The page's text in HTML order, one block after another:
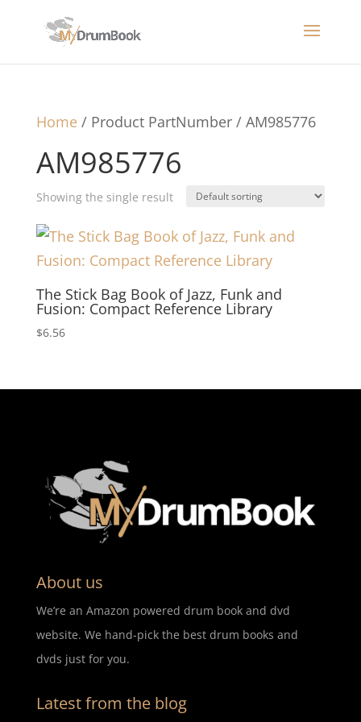
Home/ Product PartNumber / AM985776
AM985776
Showing the single result
The Stick Bag Book of Jazz, Funk and
Fusion: Compact Reference Library
$6.56
About us
We’re an Amazon powered drum book and dvd
website. We hand-pick the best drum books and
dvds just for you.
Latest from the blog